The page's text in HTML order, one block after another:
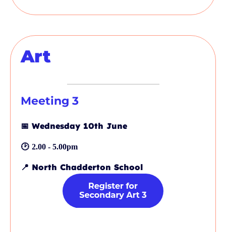
Art
Meeting 3
📅 Wednesday 10th June
🕑 2.00 - 5.00pm
📍 North Chadderton School